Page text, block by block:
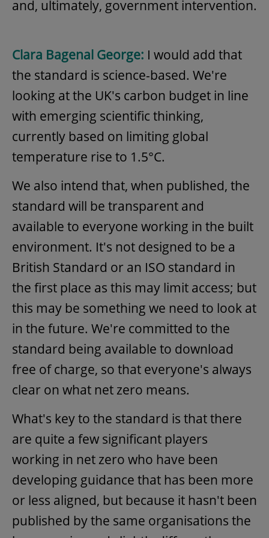
and, ultimately, government intervention.
Clara Bagenal George: I would add that
the standard is science-based. We're
looking at the UK's carbon budget in line
with emerging scientific thinking,
currently based on limiting global
temperature rise to 1.5°C.
We also intend that, when published, the
standard will be transparent and
available to everyone working in the built
environment. It's not designed to be a
British Standard or an ISO standard in
the first place as this may limit access; but
this may be something we need to look at
in the future. We're committed to the
standard being available to download
free of charge, so that everyone's always
clear on what net zero means.
What's key to the standard is that there
are quite a few significant players
working in net zero who have been
developing guidance that has been more
or less aligned, but because it hasn't been
published by the same organisations the